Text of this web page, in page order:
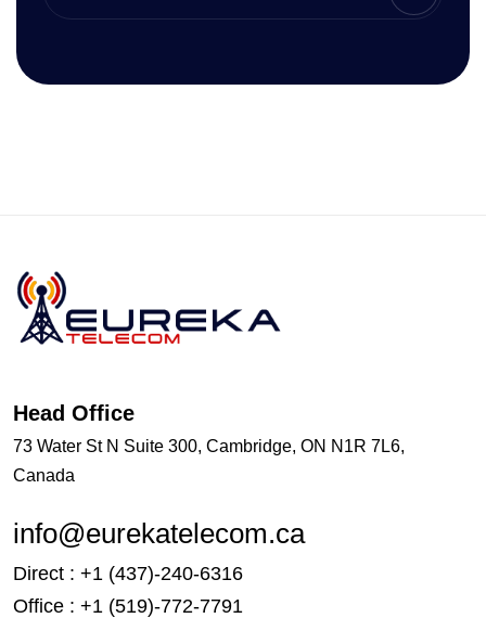
Head Office
73 Water St N Suite 300, Cambridge, ON N1R 7L6,
Canada
info@eurekatelecom.ca
Direct : +1 (437)-240-6316
Office : +1 (519)-772-7791